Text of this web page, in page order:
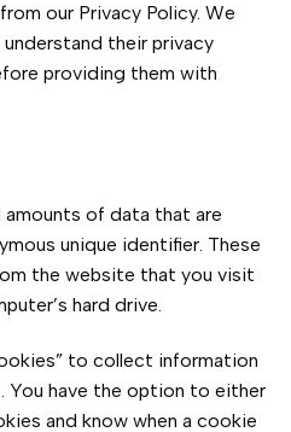
our Privacy Policy. We
their privacy
providing them with
amounts of data that are
unique identifier. These
the website that you visit
hard drive.
to collect information
You have the option to either
and know when a cookie